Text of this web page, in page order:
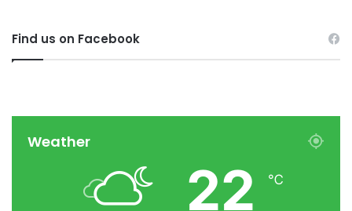
Find us on Facebook
Weather
22 ℃